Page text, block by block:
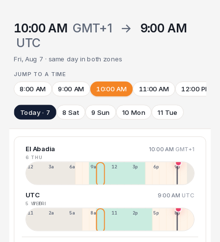
10:00 AM GMT+1 →
9:00 AM
UTC
Fri, Aug 7 · same day in both zones
JUMP TO A TIME
8:00 AM 9:00 AM 10:00 AM 11:00 AM 12:00 PM
Today · 7 8 Sat 9 Sun 10 Mon 11 Tue
El Abadia 10:00 AM GMT+1
6 THU
12a 3a 6a 9a 12p 3p 6p 9p
UTC 9:00 AM UTC
5 WED
7 FRI
11p 2a 5a 8a 11a 2p 5p 8p